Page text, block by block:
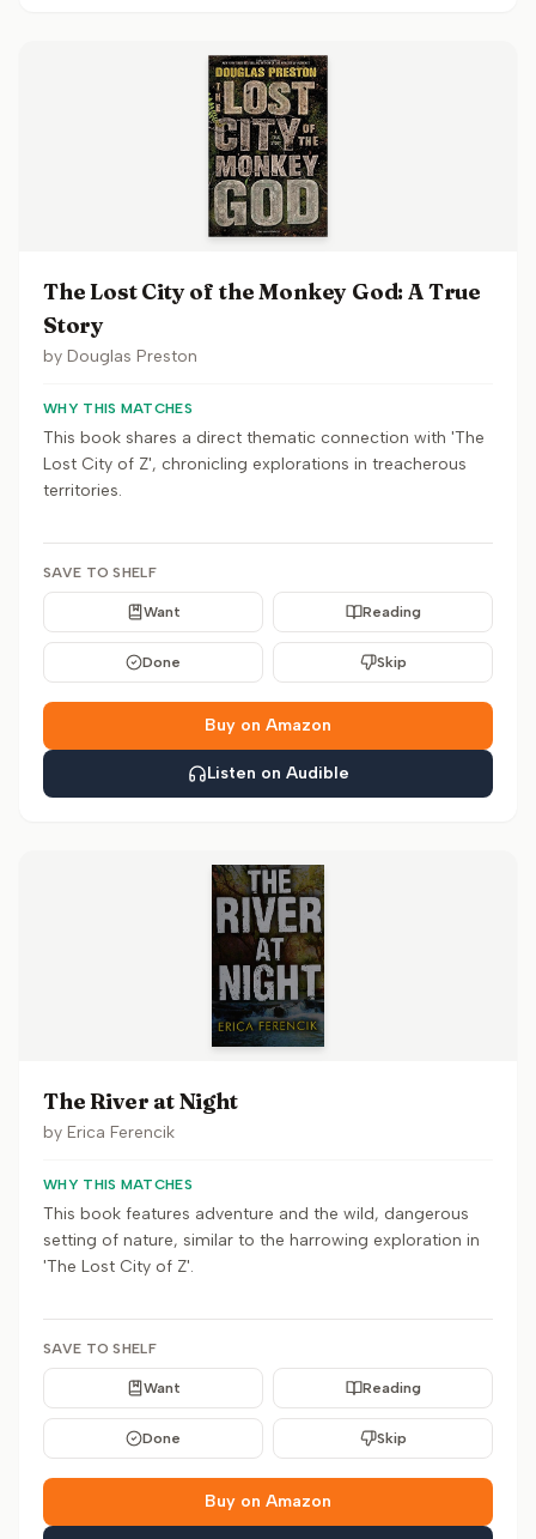
The Lost City of the Monkey God: A True
Story
by Douglas Preston
WHY THIS MATCHES
This book shares a direct thematic connection with 'The
Lost City of Z', chronicling explorations in treacherous
territories.
SAVE TO SHELF
Want Reading
Done Skip
Buy on Amazon
Listen on Audible
The River at Night
by Erica Ferencik
WHY THIS MATCHES
This book features adventure and the wild, dangerous
setting of nature, similar to the harrowing exploration in
'The Lost City of Z'.
SAVE TO SHELF
Want Reading
Done Skip
Buy on Amazon